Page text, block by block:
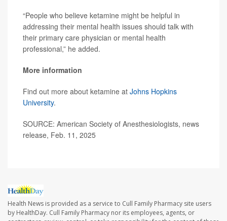
“People who believe ketamine might be helpful in
addressing their mental health issues should talk with
their primary care physician or mental health
professional,” he added.
More information
Find out more about ketamine at Johns Hopkins
University.
SOURCE: American Society of Anesthesiologists, news
release, Feb. 11, 2025
Health News is provided as a service to Cull Family Pharmacy site users
by HealthDay. Cull Family Pharmacy nor its employees, agents, or